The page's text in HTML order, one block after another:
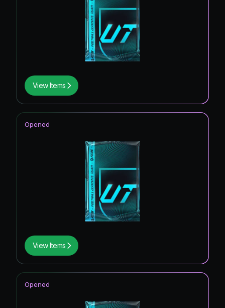
View Items
View Items
Opened
Opened